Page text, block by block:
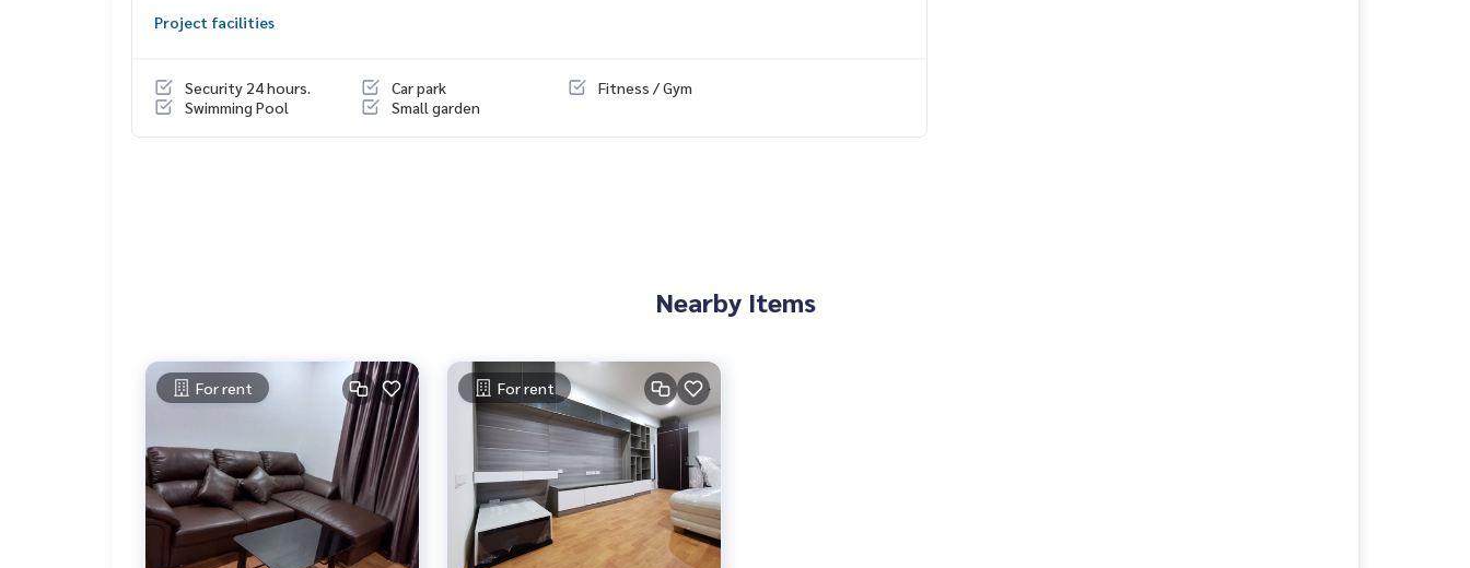
o The Mall Bang Khae and MRT behind the second
Nearby landmarks :
Project facilities:
- Mailbox
- Salt system swimming pool
- Fitness
- Garden on the 1st, 5th floor and rooftop
- Access Card Control
- closed-circuit camera
Project facilities
Security 24 hours. Car park
Fitness / Gym
Swimming Pool
Small garden
Nearby Items
For rent For rent